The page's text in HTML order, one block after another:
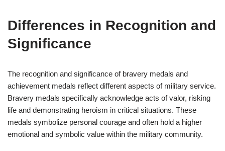
Differences in Recognition and
Significance
The recognition and significance of bravery medals and
achievement medals reflect different aspects of military service.
Bravery medals specifically acknowledge acts of valor, risking
life and demonstrating heroism in critical situations. These
medals symbolize personal courage and often hold a higher
emotional and symbolic value within the military community.